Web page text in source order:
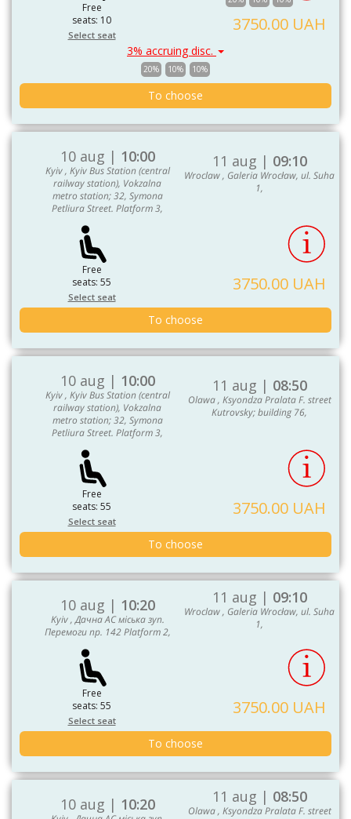
Free
seats: 10
Select seat
3750.00 UAH
3% accruing disc.
20% 10% 10%
To choose
10 aug | 10:00
Kyiv , Kyiv Bus Station (central
railway station), Vokzalna
metro station; 32, Symona
Petliura Street. Platform 3,
11 aug | 09:10
Wroclaw , Galeria Wrocław, ul. Suha
1,
Free
seats: 55
Select seat
3750.00 UAH
To choose
10 aug | 10:00
Kyiv , Kyiv Bus Station (central
railway station), Vokzalna
metro station; 32, Symona
Petliura Street. Platform 3,
11 aug | 08:50
Olawa , Ksyondza Pralata F. street
Kutrovsky; building 76,
Free
seats: 55
Select seat
3750.00 UAH
To choose
10 aug | 10:20
Kyiv , Дачна АС міська зуп.
Перемоги пр. 142 Platform 2,
11 aug | 09:10
Wroclaw , Galeria Wrocław, ul. Suha
1,
Free
seats: 55
Select seat
3750.00 UAH
To choose
10 aug | 10:20 11 aug | 08:50
Olawa , Ksyondza Pralata F. street